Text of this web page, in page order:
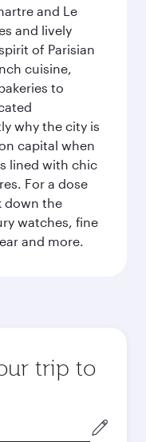
and Le
and lively
of Parisian
cuisine,
to
why the city is
capital when
lined with chic
For a dose
down the
watches, fine
and more.
trip to